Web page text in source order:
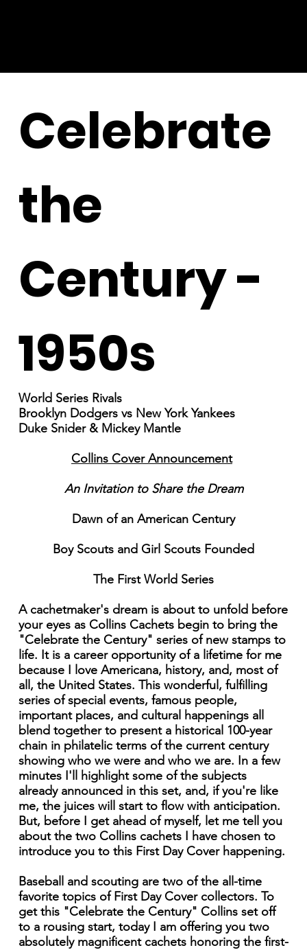
Celebrate
the
Century -
1950s
World Series Rivals
Brooklyn Dodgers vs New York Yankees
Duke Snider & Mickey Mantle
Collins Cover Announcement
An Invitation to Share the Dream
Dawn of an American Century
Boy Scouts and Girl Scouts Founded
The First World Series
A cachetmaker's dream is about to unfold before
your eyes as Collins Cachets begin to bring the
"Celebrate the Century" series of new stamps to
life. It is a career opportunity of a lifetime for me
because I love Americana, history, and, most of
all, the United States. This wonderful, fulfilling
series of special events, famous people,
important places, and cultural happenings all
blend together to present a historical 100-year
chain in philatelic terms of the current century
showing who we were and who we are. In a few
minutes I'll highlight some of the subjects
already announced in this set, and, if you're like
me, the juices will start to flow with anticipation.
But, before I get ahead of myself, let me tell you
about the two Collins cachets I have chosen to
introduce you to this First Day Cover happening.
Baseball and scouting are two of the all-time
favorite topics of First Day Cover collectors. To
get this "Celebrate the Century" Collins set off
to a rousing start, today I am offering you two
absolutely magnificent cachets honoring the first-